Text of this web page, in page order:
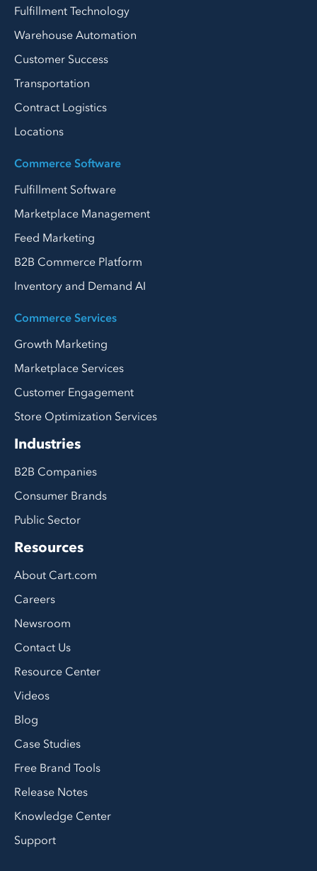
Fulfillment Technology
Warehouse Automation
Customer Success
Transportation
Contract Logistics
Locations
Commerce Software
Fulfillment Software
Marketplace Management
Feed Marketing
B2B Commerce Platform
Inventory and Demand AI
Commerce Services
Growth Marketing
Marketplace Services
Customer Engagement
Store Optimization Services
Industries
B2B Companies
Consumer Brands
Public Sector
Resources
About Cart.com
Careers
Newsroom
Contact Us
Resource Center
Videos
Blog
Case Studies
Free Brand Tools
Release Notes
Knowledge Center
Support